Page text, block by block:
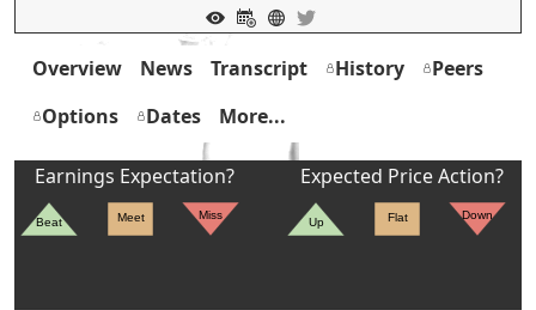
Overview News Transcript History
Peers
Options
Dates More...
Earnings Expectation?
Beat Meet Miss
Expected Price Action?
Up Flat Down